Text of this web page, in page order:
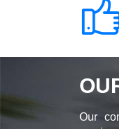
Our